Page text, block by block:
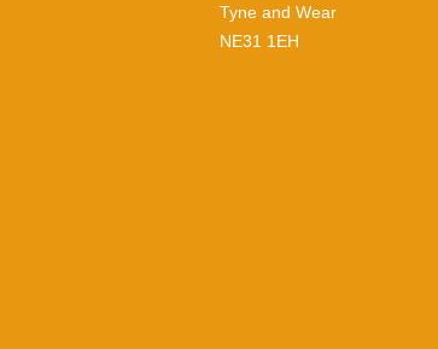
Tyne and Wear
NE31 1EH